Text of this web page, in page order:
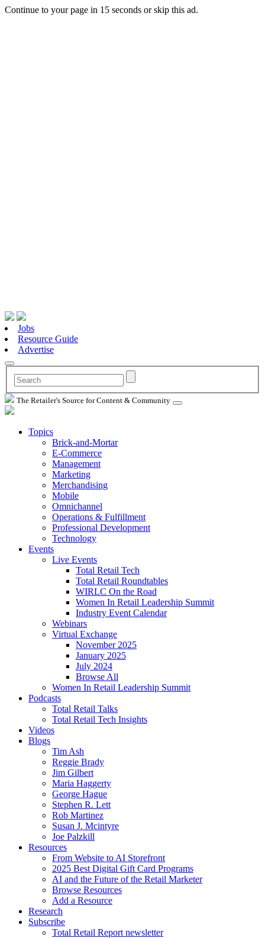
Continue to your page in 15 seconds orskip this ad.
Jobs
Resource Guide
Advertise
The Retailer's Source for Content & Community
Topics
Brick-and-Mortar
E-Commerce
Management
Marketing
Merchandising
Mobile
Omnichannel
Operations & Fulfillment
Professional Development
Technology
Events
Live Events
Total Retail Tech
Total Retail Roundtables
WIRLC On the Road
Women In Retail Leadership Summit
Industry Event Calendar
Webinars
Virtual Exchange
November 2025
January 2025
July 2024
Browse All
Women In Retail Leadership Summit
Podcasts
Total Retail Talks
Total Retail Tech Insights
Videos
Blogs
Tim Ash
Reggie Brady
Jim Gilbert
Maria Haggerty
George Hague
Stephen R. Lett
Rob Martinez
Susan J. Mcintyre
Joe Palzkill
Resources
From Website to AI Storefront
2025 Best Digital Gift Card Programs
AI and the Future of the Retail Marketer
Browse Resources
Add a Resource
Research
Subscribe
Total Retail Report newsletter